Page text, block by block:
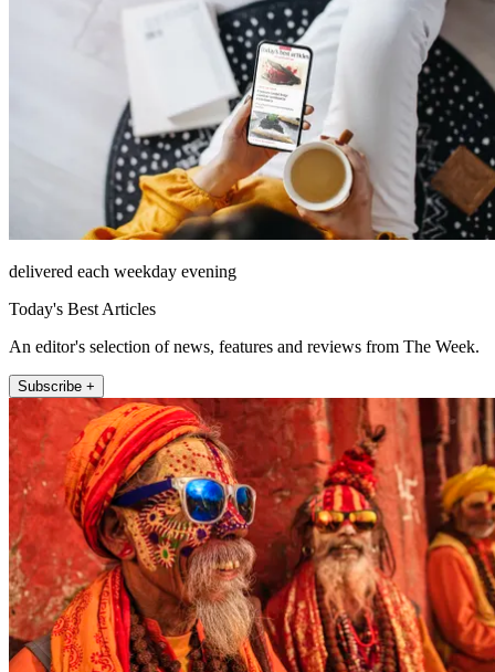
delivered each weekday evening
Today's Best Articles
An editor's selection of news, features and reviews from The Week.
Subscribe +